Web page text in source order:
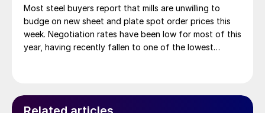
Most steel buyers report that mills are unwilling to
budge on new sheet and plate spot order prices this
week. Negotiation rates have been low for most of this
year, having recently fallen to one of the lowest